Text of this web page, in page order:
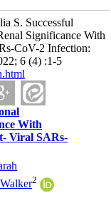
S. Successful
Significance With
CoV-2 Infection:
6 (4) :1-5
With
Viral SARs-
2